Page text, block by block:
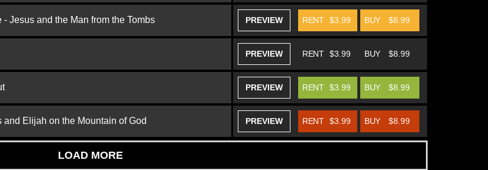
Jesus and the Man from the Tombs PREVIEW BUY $8.99
RENT $3.99
PREVIEW BUY $8.99
RENT $3.99
PREVIEW BUY $8.99
RENT $3.99
and Elijah on the Mountain of God PREVIEW BUY $8.99
RENT $3.99
LOAD MORE